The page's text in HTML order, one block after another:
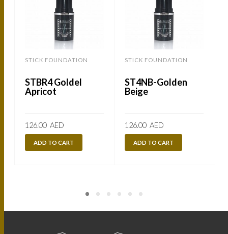
STICK FOUNDATION
STBR4 Goldel
Apricot
126.00 AED
ADD TO CART
STICK FOUNDATION
ST4NB-Golden
Beige
126.00 AED
ADD TO CART